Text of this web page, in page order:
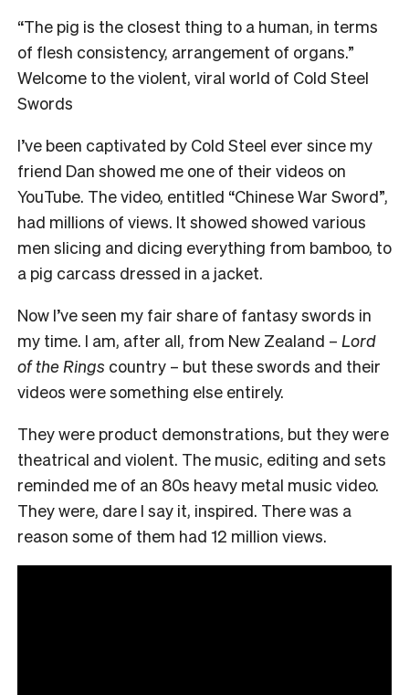
“The pig is the closest thing to a human, in terms
of flesh consistency, arrangement of organs.”
Welcome to the violent, viral world of Cold Steel
Swords
I’ve been captivated by Cold Steel ever since my
friend Dan showed me one of their videos on
YouTube. The video, entitled “Chinese War Sword”,
had millions of views. It showed showed various
men slicing and dicing everything from bamboo, to
a pig carcass dressed in a jacket.
Now I’ve seen my fair share of fantasy swords in
my time. I am, after all, from New Zealand – Lord
of the Rings country – but these swords and their
videos were something else entirely.
They were product demonstrations, but they were
theatrical and violent. The music, editing and sets
reminded me of an 80s heavy metal music video.
They were, dare I say it, inspired. There was a
reason some of them had 12 million views.